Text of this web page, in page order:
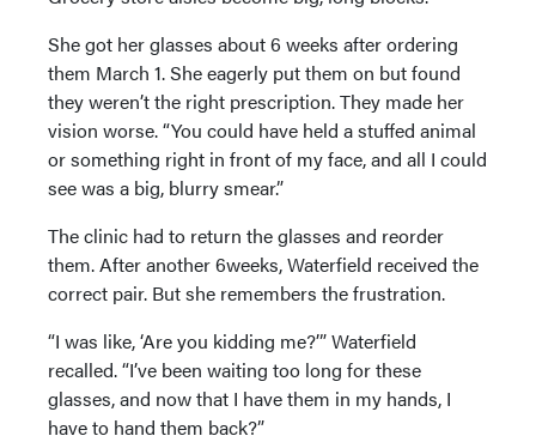
She got her glasses about 6 weeks after ordering
them March 1. She eagerly put them on but found
they weren’t the right prescription. They made her
vision worse. “You could have held a stuffed animal
or something right in front of my face, and all I could
see was a big, blurry smear.”
The clinic had to return the glasses and reorder
them. After another 6weeks, Waterfield received the
correct pair. But she remembers the frustration.
“I was like, ‘Are you kidding me?’” Waterfield
recalled. “I’ve been waiting too long for these
glasses, and now that I have them in my hands, I
have to hand them back?”